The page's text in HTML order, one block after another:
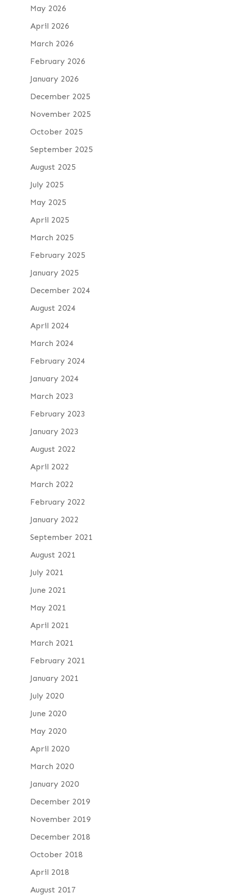
May 2026
April 2026
March 2026
February 2026
January 2026
December 2025
November 2025
October 2025
September 2025
August 2025
July 2025
May 2025
April 2025
March 2025
February 2025
January 2025
December 2024
August 2024
April 2024
March 2024
February 2024
January 2024
March 2023
February 2023
January 2023
August 2022
April 2022
March 2022
February 2022
January 2022
September 2021
August 2021
July 2021
June 2021
May 2021
April 2021
March 2021
February 2021
January 2021
July 2020
June 2020
May 2020
April 2020
March 2020
January 2020
December 2019
November 2019
December 2018
October 2018
April 2018
August 2017